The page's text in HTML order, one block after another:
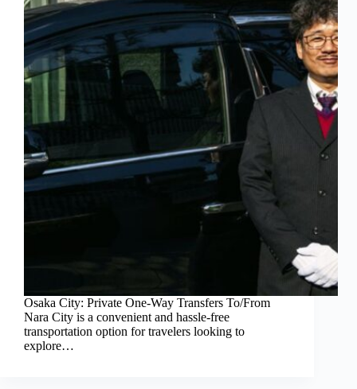
Osaka City: Private One-Way Transfers To/From
Nara City is a convenient and hassle-free
transportation option for travelers looking to
explore…